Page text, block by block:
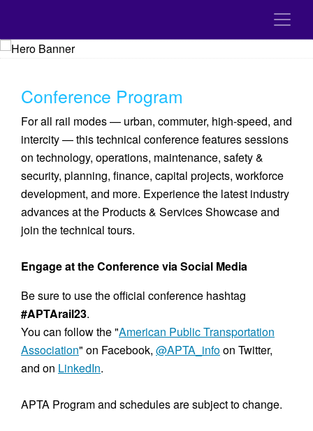
Conference Program
For all rail modes — urban, commuter, high-speed, and
intercity — this technical conference features sessions
on technology, operations, maintenance, safety &
security, planning, finance, capital projects, workforce
development, and more. Experience the latest industry
advances at the Products & Services Showcase and
join the technical tours.
Engage at the Conference via Social Media
Be sure to use the official conference hashtag
#APTArail23.
You can follow the "American Public Transportation
Association" on Facebook, @APTA_infoon Twitter,
and on LinkedIn.
APTA Program and schedules are subject to change.